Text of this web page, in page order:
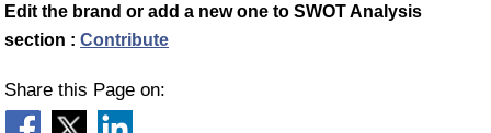
Edit the brand or add a new one to SWOT Analysis
section : Contribute
Share this Page on: